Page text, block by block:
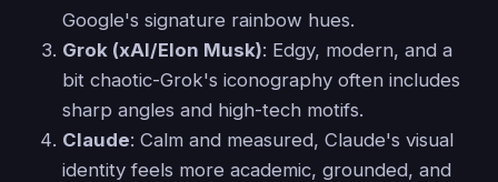
Google's signature rainbow hues.
Grok (xAI/Elon Musk): Edgy, modern, and a
bit chaotic-Grok's iconography often includes
sharp angles and high-tech motifs.
Claude: Calm and measured, Claude's visual
identity feels more academic, grounded, and